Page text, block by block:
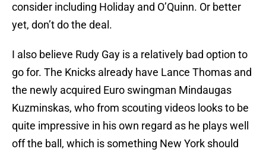
consider including Holiday and O’Quinn. Or better
yet, don’t do the deal.
I also believe Rudy Gay is a relatively bad option to
go for. The Knicks already have Lance Thomas and
the newly acquired Euro swingman Mindaugas
Kuzminskas, who from scouting videos looks to be
quite impressive in his own regard as he plays well
off the ball, which is something New York should